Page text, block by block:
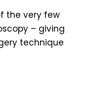
the very few
– giving
technique